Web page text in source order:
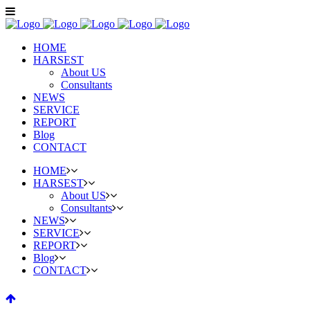
HOME
HARSEST
About US
Consultants
NEWS
SERVICE
REPORT
Blog
CONTACT
HOME
HARSEST
About US
Consultants
NEWS
SERVICE
REPORT
Blog
CONTACT